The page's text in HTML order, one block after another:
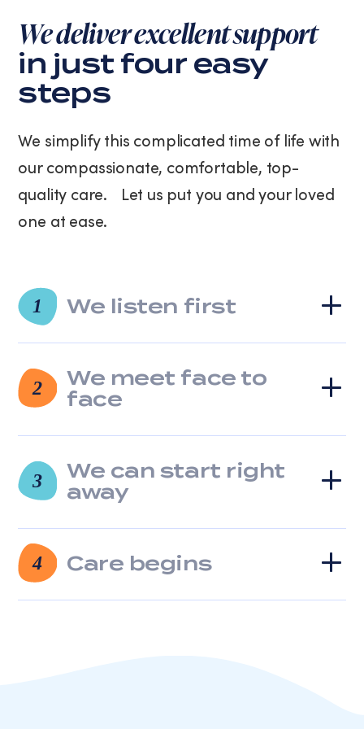
Message
and
rates
may
Message
varies.
You
unsubscribe
by
replying
clicking
the
unsubscribe
available).
View
our
and
Terms
We deliver excellent support
in just four easy
steps
We simplify this complicated time of life with
our compassionate, comfortable, top-
quality care. Let us put you and your loved
one at ease.
1 We listen first
2
We meet face to
face
3
We can start right
away
4 Care begins